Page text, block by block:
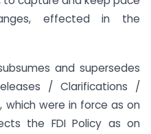
effected in the
and supersedes
/ Clarifications /
which were in force as on
the FDI Policy as on